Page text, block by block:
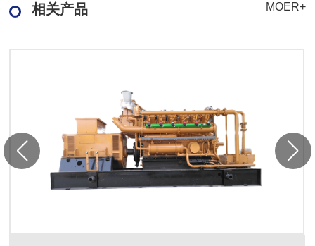
相关产品 MOER+